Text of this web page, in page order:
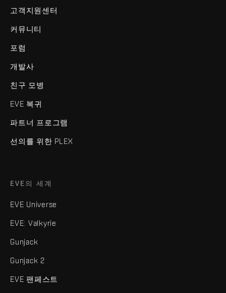
고객지원센터
커뮤니티
포럼
개발사
친구 모병
EVE 복귀
파트너 프로그램
선의를 위한 PLEX
EVE의 세계
EVE Universe
EVE: Valkyrie
Gunjack
Gunjack 2
EVE 팬페스트